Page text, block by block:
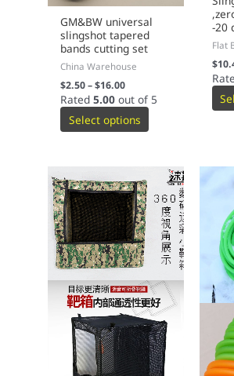
GM&BW universal
slingshot tapered
bands cutting set
China Warehouse
$2.50–$16.00
Rated5.00 out of 5
Select options
-20
Flat
$
This
product
has
multiple
variants.
The
options
may
be
chosen
on
the
product
page